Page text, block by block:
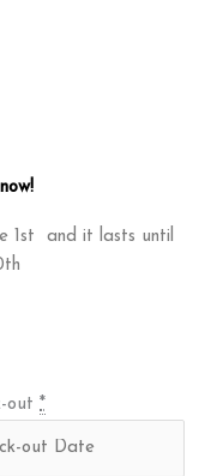
1st and it lasts until
out *